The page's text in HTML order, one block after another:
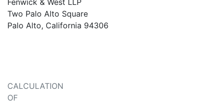
Fenwick & West LLP
Two Palo Alto Square
Palo Alto, California 94306
CALCULATION
OF